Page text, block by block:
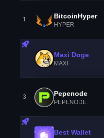
1 BitcoinHyper
HYPER
Maxi Doge
MAXI
3 Pepenode
PEPENODE
Best Wallet